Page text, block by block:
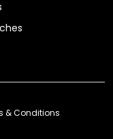
& Conditions